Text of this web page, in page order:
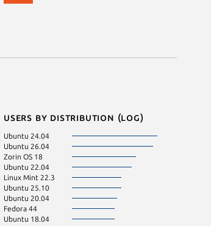
Users by distribution (log)
Ubuntu 24.04
Ubuntu 26.04
Zorin OS 18
Ubuntu 22.04
Linux Mint 22.3
Ubuntu 25.10
Ubuntu 20.04
Fedora 44
Ubuntu 18.04